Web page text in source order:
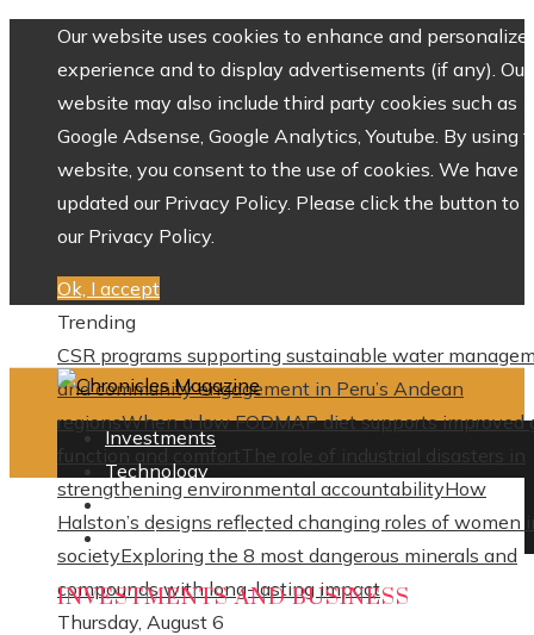
Our website uses cookies to enhance and personalize
experience and to display advertisements (if any). Our
website may also include third party cookies such as
Google Adsense, Google Analytics, Youtube. By using
website, you consent to the use of cookies. We have
updated our Privacy Policy. Please click the button to
our Privacy Policy.
Ok, I accept
Trending
CSR programs supporting sustainable water
and community engagement in Peru’s Andean
regionsWhen a low FODMAP diet supports improved
function and comfortThe role of industrial disasters in
strengthening environmental accountabilityHow
Halston’s designs reflected changing roles of women
societyExploring the 8 most dangerous minerals and
compounds with long-lasting impact
Thursday, August 6
Investments
Technology
Culture
Social Responsibility
INVESTMENTS AND BUSINESS